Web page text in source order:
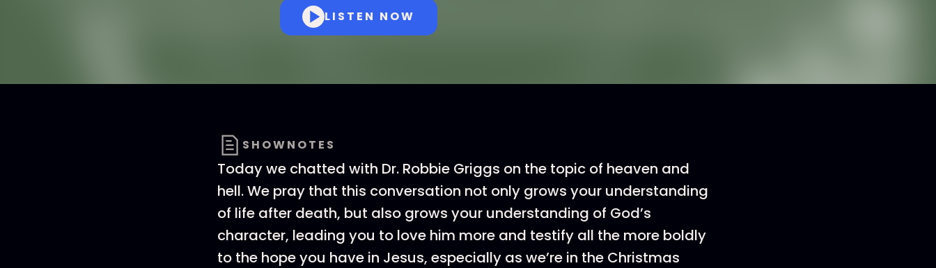
LISTEN NOW
SHOWNOTES
Today we chatted with Dr. Robbie Griggs on the topic of heaven and
hell. We pray that this conversation not only grows your understanding
of life after death, but also grows your understanding of God’s
character, leading you to love him more and testify all the more boldly
to the hope you have in Jesus, especially as we’re in the Christmas